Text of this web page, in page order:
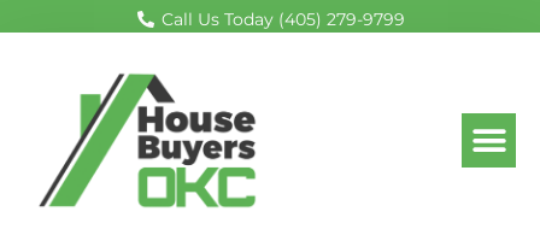
to
Call Us Today (405) 279-9799